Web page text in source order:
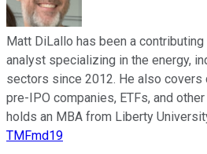
Matt DiLallo has been a
analyst specializing in the energy,
sectors since 2012. He also
pre-IPO companies, ETFs, and
holds an MBA from Liberty
TMFmd19